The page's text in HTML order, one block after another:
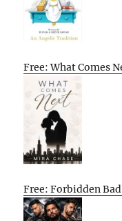
Free: What Comes
Free: Forbidden